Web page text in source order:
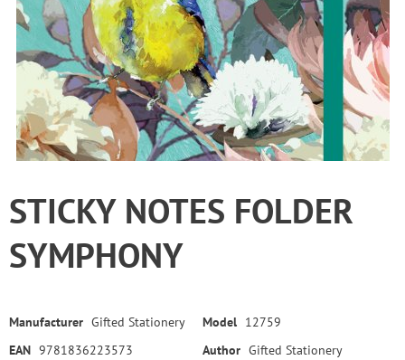
STICKY NOTES FOLDER
SYMPHONY
Manufacturer Gifted Stationery Model 12759
EAN 9781836223573 Author Gifted Stationery